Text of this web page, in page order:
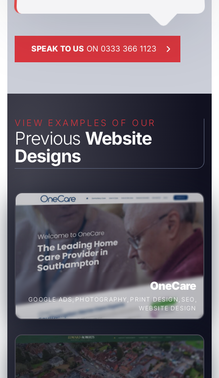
SPEAK TO US ON 0333 366 1123
VIEW EXAMPLES OF OUR
Previous Website
Designs
OneCare
GOOGLE ADS,PHOTOGRAPHY , PRINT DESIGN , SEO ,
WEBSITE DESIGN